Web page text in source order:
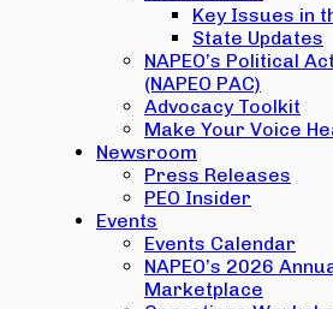
Key Issues in
State Updates
NAPEO’s Political
(NAPEO PAC)
Advocacy Toolkit
Make Your Voice
Newsroom
Press Releases
PEO Insider
Events
Events Calendar
NAPEO’s 2026
Marketplace